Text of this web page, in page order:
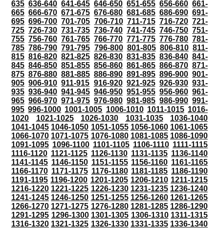
635 636-640 641-645 646-650 651-655 656-660 661-
665 666-670 671-675 676-680 681-685 686-690 691-
695 696-700 701-705 706-710 711-715 716-720 721-
725 726-730 731-735 736-740 741-745 746-750 751-
755 756-760 761-765 766-770 771-775 776-780 781-
785 786-790 791-795 796-800 801-805 806-810 811-
815 816-820 821-825 826-830 831-835 836-840 841-
845 846-850 851-855 856-860 861-865 866-870 871-
875 876-880 881-885 886-890 891-895 896-900 901-
905 906-910 911-915 916-920 921-925 926-930 931-
935 936-940 941-945 946-950 951-955 956-960 961-
965 966-970 971-975 976-980 981-985 986-990 991-
995 996-1000 1001-1005 1006-1010 1011-1015 1016-
1020
1021-1025 1026-1030 1031-1035
1036-1040
1041-1045 1046-1050 1051-1055 1056-1060 1061-1065
1066-1070 1071-1075 1076-1080 1081-1085 1086-1090
1091-1095 1096-1100 1101-1105 1106-1110 1111-1115
1116-1120 1121-1125 1126-1130 1131-1135 1136-1140
1141-1145 1146-1150 1151-1155 1156-1160 1161-1165
1166-1170 1171-1175 1176-1180 1181-1185 1186-1190
1191-1195 1196-1200 1201-1205 1206-1210 1211-1215
1216-1220 1221-1225 1226-1230 1231-1235 1236-1240
1241-1245 1246-1250 1251-1255 1256-1260 1261-1265
1266-1270 1271-1275 1276-1280 1281-1285 1286-1290
1291-1295 1296-1300 1301-1305 1306-1310 1311-1315
1316-1320 1321-1325 1326-1330 1331-1335 1336-1340